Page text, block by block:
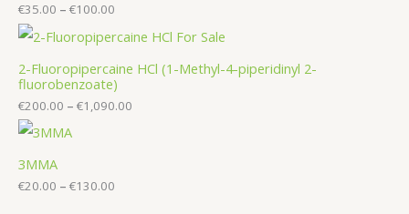
€35.00 – €100.00
2-Fluoropipercaine HCl (1-Methyl-4-piperidinyl 2-
fluorobenzoate)
€200.00 – €1,090.00
3MMA
€20.00 – €130.00